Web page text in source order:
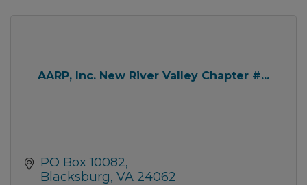
AARP, Inc. New River Valley Chapter #...
PO Box 10082
Blacksburg VA 24062